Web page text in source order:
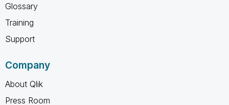
Glossary
Training
Support
Company
About Qlik
Press Room